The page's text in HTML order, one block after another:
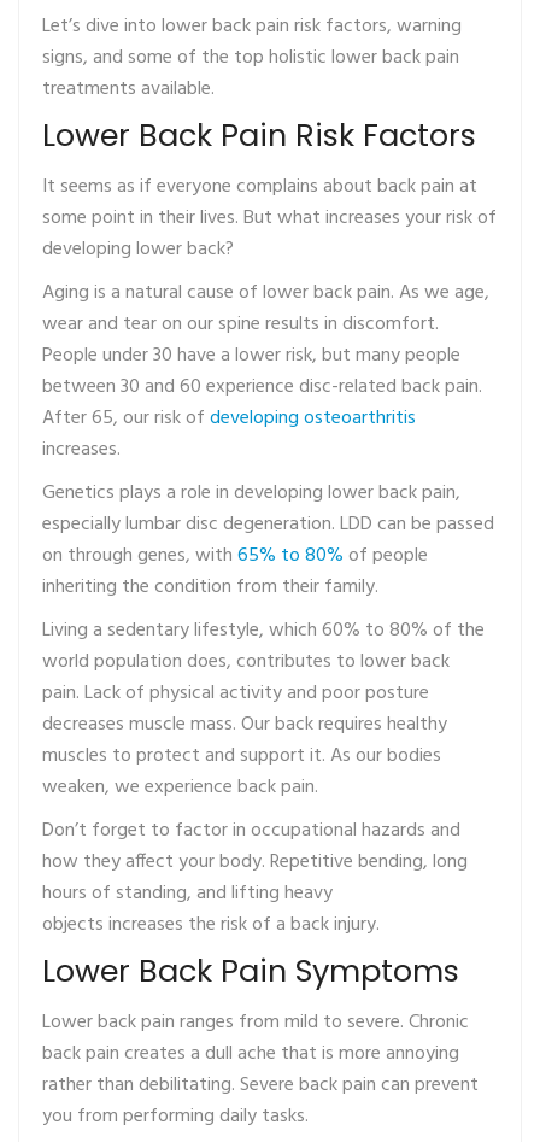
Let’s dive into lower back pain risk factors, warning
signs, and some of the top holistic lower back pain
treatments available.
Lower Back Pain Risk Factors
It seems as if everyone complains about back pain at
some point in their lives. But what increases your risk of
developing lower back?
Aging is a natural cause of lower back pain. As we age,
wear and tear on our spine results in discomfort.
People under 30 have a lower risk, but many people
between 30 and 60 experience disc-related back pain.
After 65, our risk ofdeveloping osteoarthritis
increases.
Genetics plays a role in developing lower back pain,
especially lumbar disc degeneration. LDD can be passed
on through genes, with65% to 80% of people
inheriting the condition from their family.
Living a sedentary lifestyle, which 60% to 80% of the
world population does, contributes to lower back
pain. Lack of physical activity and poor posture
decreases muscle mass. Our back requires healthy
muscles to protect and support it. As our bodies
weaken, we experience back pain.
Don’t forget to factor in occupational hazards and
how they affect your body. Repetitive bending, long
hours of standing, and lifting heavy
objects increases the risk of a back injury.
Lower Back Pain Symptoms
Lower back pain ranges from mild to severe. Chronic
back pain creates a dull ache that is more annoying
rather than debilitating. Severe back pain can prevent
you from performing daily tasks.